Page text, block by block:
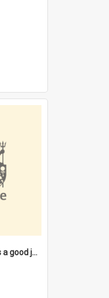
"I liked the Library, it was a good job" [oral history] / / interviewer: Margaret Howroyd